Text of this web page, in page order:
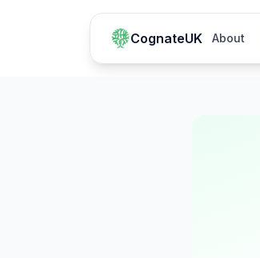
CognateUK About